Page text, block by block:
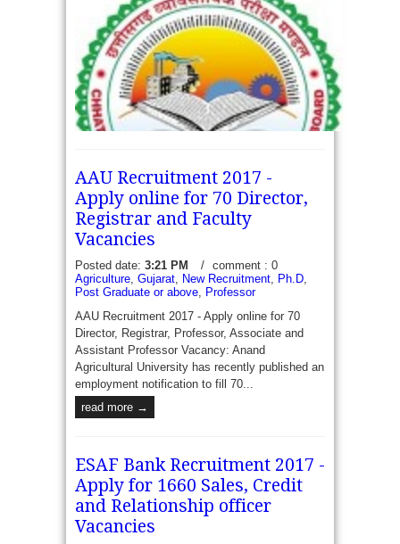
prescribed format invite from eligible candidates for
following given...
read more →
CG Vyapam PRL NNL 4128 Lecturer Vacancies
Recruitment 2017 - Government of Chhattisgarh
through CG vyapam Applications are invite form
eligible applicants to engage 4128 Lecturer
vacancies which...
read more →
AAU Recruitment 2017 -
Apply online for 70 Director,
Registrar and Faculty
Vacancies
Posted date: 3:21 PM / comment : 0
Agriculture Gujarat New Recruitment Ph.D
Post Graduate or above Professor
AAU Recruitment 2017 - Apply online for 70
Director, Registrar, Professor, Associate and
Assistant Professor Vacancy: Anand
Agricultural University has recently published an
employment notification to fill 70...
read more →
ESAF Bank Recruitment 2017 -
Apply for 1660 Sales, Credit
and Relationship officer
Vacancies